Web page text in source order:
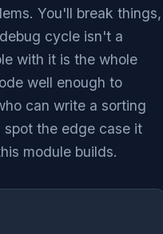
You'll break things,
cycle isn't a
with it is the whole
well enough to
can write a sorting
the edge case it
module builds.